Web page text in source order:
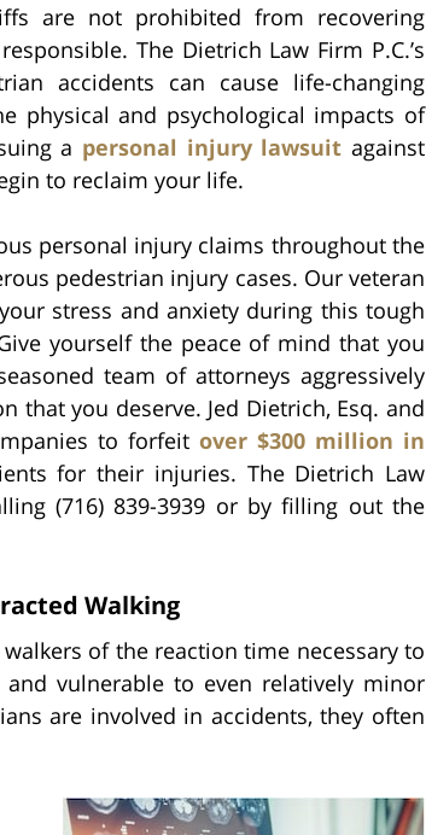
are not prohibited from recovering
The Dietrich Law Firm P.C.’s
accidents can cause life-changing
physical and psychological impacts of
a personal injury lawsuit against
to reclaim your life.
personal injury claims throughout the
pedestrian injury cases. Our veteran
stress and anxiety during this tough
yourself the peace of mind that you
team of attorneys aggressively
that you deserve. Jed Dietrich, Esq. and
to forfeit over $300 million in
for their injuries. The Dietrich Law
(716) 839-3939 or by filling out the
Walking
of the reaction time necessary to
vulnerable to even relatively minor
are involved in accidents, they often